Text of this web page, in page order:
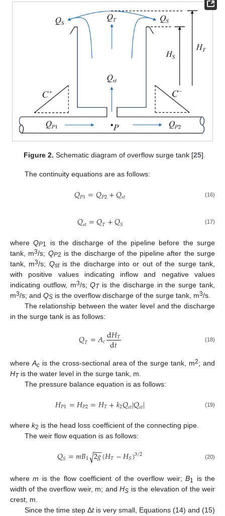
Figure 2. Schematic diagram of overflow surge tank [25].
The continuity equations are as follows:
𝑄𝑃1=𝑄𝑃2+𝑄𝑠𝑡 (16)
𝑄𝑠𝑡=𝑄𝑇+𝑄𝑆 (17)
whereQP1
is the discharge of the pipeline before the surge
tank, m3/s; QP2 is the discharge of the pipeline after the surge
tank, m3/s; Qstis the discharge into or out of the surge tank,
with positive values indicating inflow and negative values
indicating outflow, m3/s;QTis the discharge in the surge tank,
m3/s; and QS is the overflow discharge of the surge tank, m3/s.
The relationship between the water level and the discharge
in the surge tank is as follows:
𝑄𝑇=𝐴𝑐d𝐻𝑇
d𝑡 (18)
where Acis the cross-sectional area of the surge tank, m2; and
HTis the water level in the surge tank, m.
The pressure balance equation is as follows:
𝐻𝑃1=𝐻𝑃2=𝐻𝑇+𝑘2𝑄𝑠𝑡|𝑄𝑠𝑡| (19)
where k2 is the head loss coefficient of the connecting pipe.
The weir flow equation is as follows:
𝑄𝑆=𝑚𝐵1 2𝑔
−−
√ (𝐻𝑇−𝐻𝑆)3/2 (20)
wherem is the flow coefficient of the overflow weir;B1
is the
width of the overflow weir, m; andHS is the elevation of the weir
crest, m.
Since the time step Δtis very small, Equations (14) and (15)